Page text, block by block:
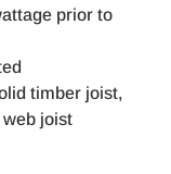
prior to
timber joist,
joist